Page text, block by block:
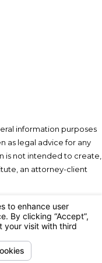
information purposes
as legal advice for any
is not intended to create,
an attorney-client
Choices